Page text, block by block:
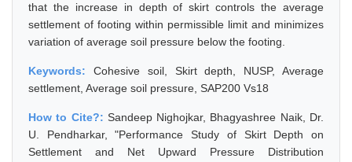
that the increase in depth of skirt controls the average
settlement of footing within permissible limit and minimizes
variation of average soil pressure below the footing.
Keywords: Cohesive soil, Skirt depth, NUSP, Average
settlement, Average soil pressure, SAP200 Vs18
How to Cite?: Sandeep Nighojkar, Bhagyashree Naik, Dr.
U. Pendharkar, "Performance Study of Skirt Depth on
Settlement and Net Upward Pressure Distribution